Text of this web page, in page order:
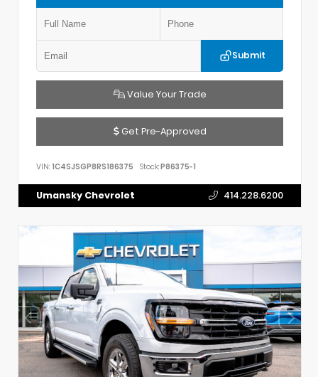
Submit
Value Your Trade
Get Pre-Approved
VIN: 1C4SJSGP8RS186375 Stock:P86375-1
Umansky Chevrolet 414.228.6200